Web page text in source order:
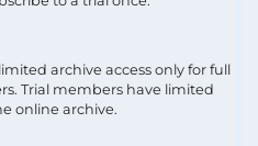
archive access only for full
Trial members have limited
online archive.